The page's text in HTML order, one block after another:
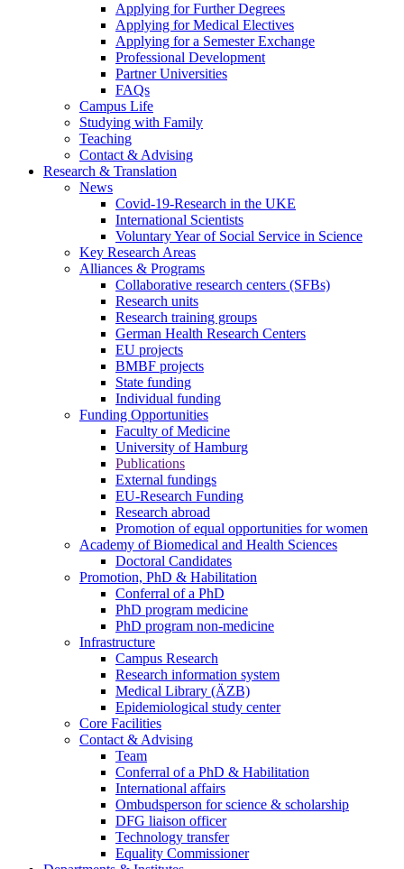
Applying for Further Degrees
Applying for Medical Electives
Applying for a Semester Exchange
Professional Development
Partner Universities
FAQs
Campus Life
Studying with Family
Teaching
Contact & Advising
Research & Translation
News
Covid-19-Research in the UKE
International Scientists
Voluntary Year of Social Service in Science
Key Research Areas
Alliances & Programs
Collaborative research centers (SFBs)
Research units
Research training groups
German Health Research Centers
EU projects
BMBF projects
State funding
Individual funding
Funding Opportunities
Faculty of Medicine
University of Hamburg
Publications
External fundings
EU-Research Funding
Research abroad
Promotion of equal opportunities for women
Academy of Biomedical and Health Sciences
Doctoral Candidates
Promotion, PhD & Habilitation
Conferral of a PhD
PhD program medicine
PhD program non-medicine
Infrastructure
Campus Research
Research information system
Medical Library (ÄZB)
Epidemiological study center
Core Facilities
Contact & Advising
Team
Conferral of a PhD & Habilitation
International affairs
Ombudsperson for science & scholarship
DFG liaison officer
Technology transfer
Equality Commissioner